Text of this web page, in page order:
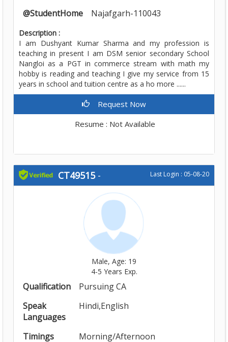
@StudentHome
Najafgarh-110043
Description :
I am Dushyant Kumar Sharma and my profession is
teaching in present I am DSM senior secondary School
Nangloi as a PGT in commerce stream with math my
hobby is reading and teaching I give my service from 15
years in school and tuition centre as a ho more ......
Request Now
Resume : Not Available
CT49515- Last Login : 05-08-20
Male, Age: 19
4-5 Years Exp.
Qualification
Pursuing CA
Speak
Languages
Hindi,English
Timings Morning/Afternoon